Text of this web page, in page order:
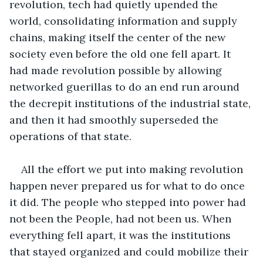
revolution, tech had quietly upended the
world, consolidating information and supply
chains, making itself the center of the new
society even before the old one fell apart. It
had made revolution possible by allowing
networked guerillas to do an end run around
the decrepit institutions of the industrial state,
and then it had smoothly superseded the
operations of that state.
All the effort we put into making revolution
happen never prepared us for what to do once
it did. The people who stepped into power had
not been the People, had not been us. When
everything fell apart, it was the institutions
that stayed organized and could mobilize their